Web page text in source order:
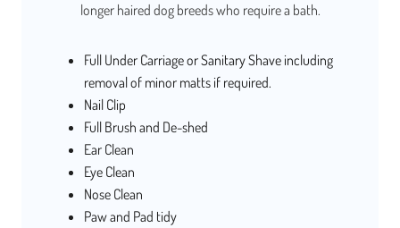
longer haired dog breeds who require a bath.
Full Under Carriage or Sanitary Shave including
removal of minor matts if required.
Nail Clip
Full Brush and De-shed
Ear Clean
Eye Clean
Nose Clean
Paw and Pad tidy